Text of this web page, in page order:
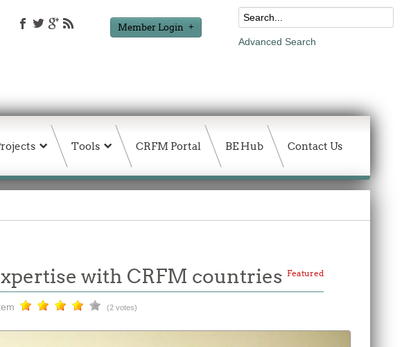
Member Login
Advanced Search
Tools CRFM Portal BE Hub Contact Us
with CRFM countries Featured
(2 votes)